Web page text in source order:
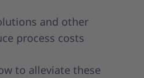
and other
process costs
to alleviate these